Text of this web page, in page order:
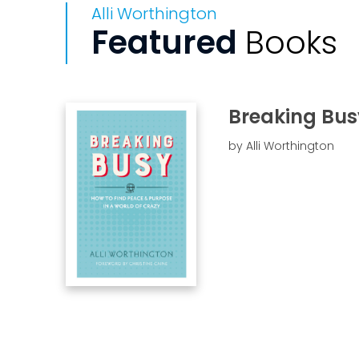
Alli Worthington
Featured Books
Breaking
by Alli Worthington